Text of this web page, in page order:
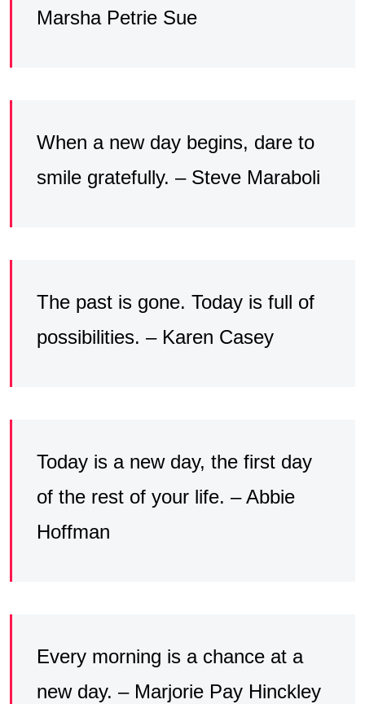
Marsha Petrie Sue
When a new day begins, dare to
smile gratefully. – Steve Maraboli
The past is gone. Today is full of
possibilities. – Karen Casey
Today is a new day, the first day
of the rest of your life. – Abbie
Hoffman
Every morning is a chance at a
new day. – Marjorie Pay Hinckley